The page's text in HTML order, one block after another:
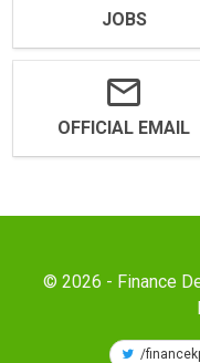
JOBS
OFFICIAL EMAIL
© 2026 - Finance
/